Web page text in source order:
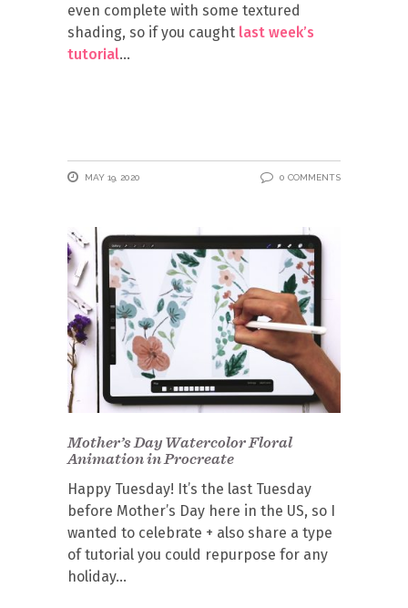
even complete with some textured
shading, so if you caught last week’s
tutorial
MAY 19, 2020 0 COMMENTS
Mother’s Day Watercolor Floral
Animation in Procreate
Happy Tuesday! It’s the last Tuesday
before Mother’s Day here in the US, so I
wanted to celebrate + also share a type
of tutorial you could repurpose for any
holiday